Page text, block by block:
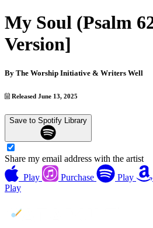
My Soul (Psalm
Version]
By The Worship Initiative & Writers Well
Released June 13, 2025
Save to Spotify Library
Share my email address with the artist
Play
Purchase Play
Play